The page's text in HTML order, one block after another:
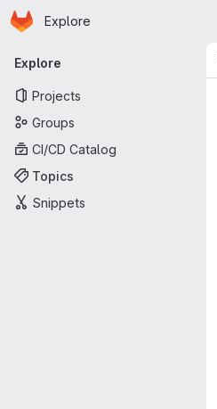
Skip to main content
Homepage
Explore
Primary navigation
Explore
Projects
Groups
CI/CD Catalog
Topics
Snippets